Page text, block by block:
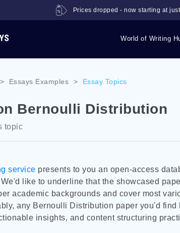
World of Writing
Prices dropped - now starting at
> Essays Examples > Essay Topics
Bernoulli Distribution
topic
service presents to you an open-access
like to underline that the showcased
academic backgrounds and cover most
any Bernoulli Distribution paper you'd
insights, and content structuring